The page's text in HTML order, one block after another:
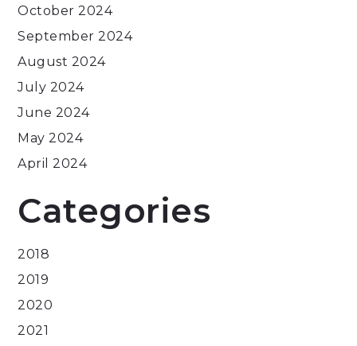
October 2024
September 2024
August 2024
July 2024
June 2024
May 2024
April 2024
Categories
2018
2019
2020
2021